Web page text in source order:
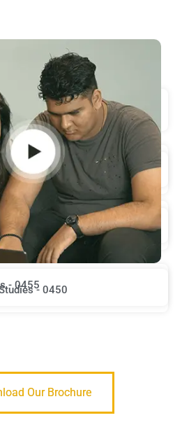
0620
- 0580
Language - 0510
- 0455- 0450
Our Brochure